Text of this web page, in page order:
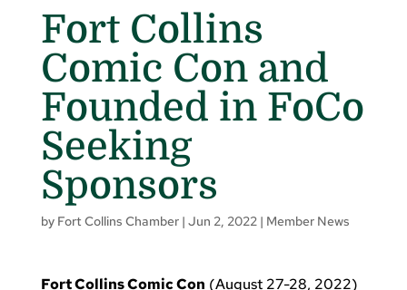
Fort Collins
Comic Con and
Founded in FoCo
Seeking
Sponsors
by Fort Collins Chamber| Jun 2, 2022| Member News
Fort Collins Comic Con (August 27-28, 2022)